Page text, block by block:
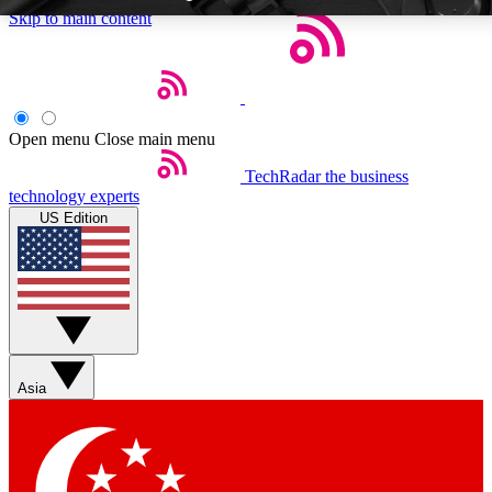
Skip to main content
Weekly newsletters
Get daily news, weekly deals and the
week’s top tech stories
Commenting
BECOME A TECHRADAR INSIDER
Sign up with your email below to instantly access member
Contact me with news and offers from other Future brands
Open menu Close main menu
TechRadar the business
technology experts
US Edition
Asia